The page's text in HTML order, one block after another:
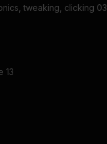
tweaking, clicking 03
13